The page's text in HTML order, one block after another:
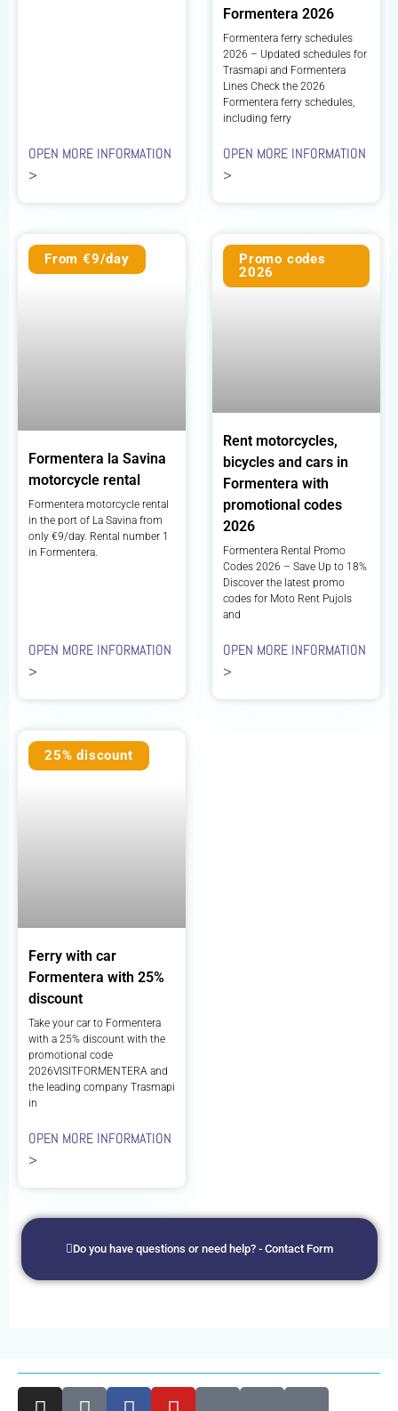
OPEN MORE INFORMATION
>
Formentera 2026
Formentera ferry schedules
2026 – Updated schedules for
Trasmapi and Formentera
Lines Check the 2026
Formentera ferry schedules,
including ferry
OPEN MORE INFORMATION
>
From €9/day
Formentera la Savina
motorcycle rental
Formentera motorcycle rental
in the port of La Savina from
only €9/day. Rental number 1
in Formentera.
OPEN MORE INFORMATION
>
Promo codes
2026
Rent motorcycles,
bicycles and cars in
Formentera with
promotional codes
2026
Formentera Rental Promo
Codes 2026 – Save Up to 18%
Discover the latest promo
codes for Moto Rent Pujols
and
OPEN MORE INFORMATION
>
25% discount
Ferry with car
Formentera with 25%
discount
Take your car to Formentera
with a 25% discount with the
promotional code
2026VISITFORMENTERA and
the leading company Trasmapi
in
OPEN MORE INFORMATION
>
Do you have questions or need help? - Contact Form